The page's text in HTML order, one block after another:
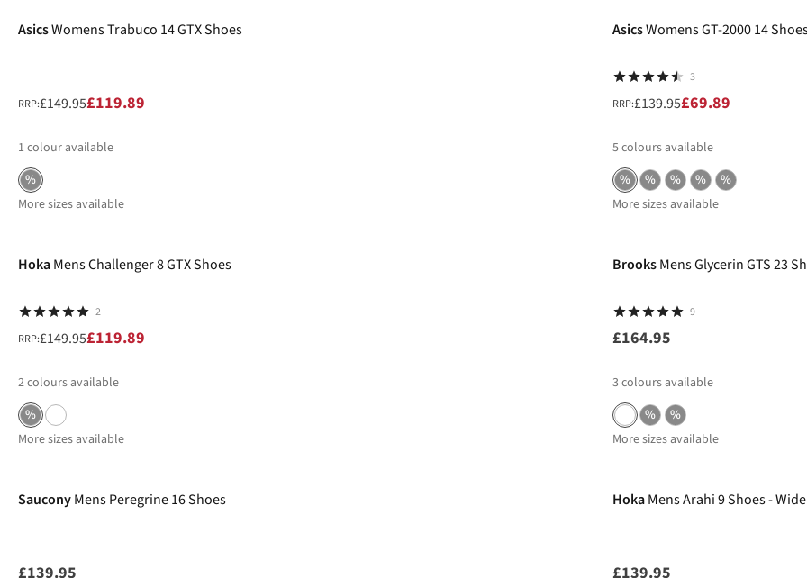
AsicsWomens Trabuco 14 GTX Shoes
RRP:£149.95£119.89
1 colour available
%
More sizes available
AsicsWomens GT-2000 14
3
RRP:£139.95£69.89
5colours available
%
% % %
%
More sizes available
HokaMens Challenger 8 GTX Shoes
2
RRP:£149.95£119.89
2colours available
%
More sizes available
BrooksMens Glycerin GTS 23
9
£164.95
3colours available
%
%
More sizes available
SauconyMens Peregrine 16 Shoes
£139.95
HokaMens Arahi 9 Shoes - Wide
£139.95